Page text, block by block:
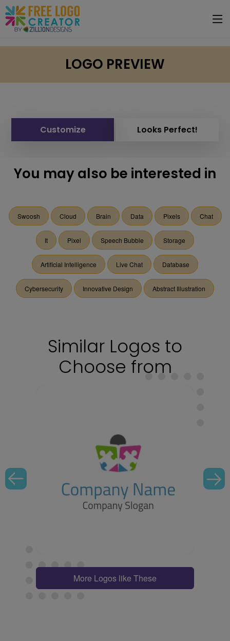
LOGO PREVIEW
Customize Looks Perfect!
You may also be interested in
Swoosh Cloud Brain Data Pixels Chat
It Pixel Speech Bubble Storage
Artificial Intelligence Live Chat Database
Cybersecurity Innovative Design Abstract Illustration
Similar Logos to
Choose from
More Logos like These